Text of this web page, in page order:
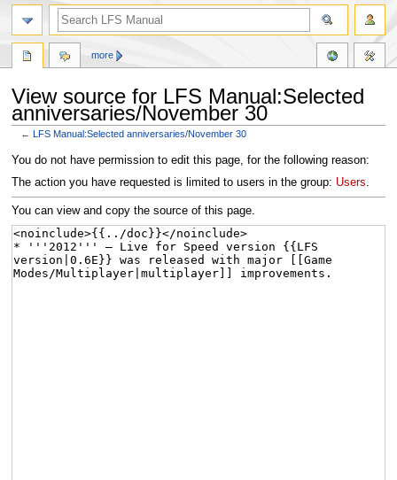
View source for LFS Manual:Selected
anniversaries/November 30
←LFS Manual:Selected anniversaries/November 30
Jump
to
Jump
to
You do not have permission to edit this page, for the following reason:
The action you have requested is limited to users in the group: Users.
You can view and copy the source of this page.
more